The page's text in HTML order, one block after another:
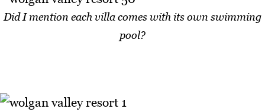
Did I mention each villa comes with its own swimming
pool?